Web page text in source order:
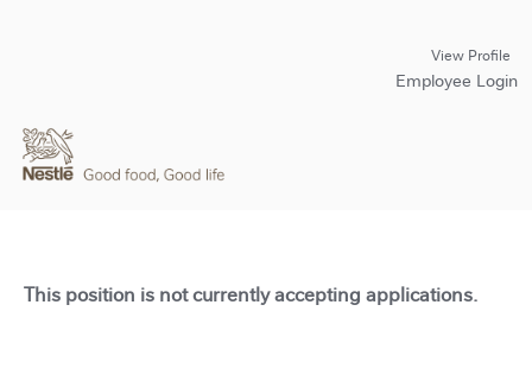
View Profile
Employee Login
This position is not currently accepting applications.